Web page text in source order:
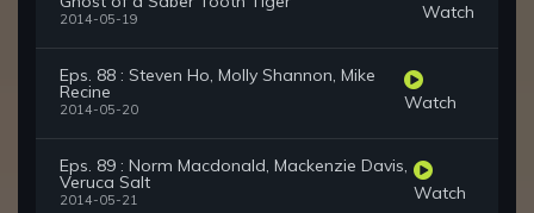
2014-05-19 Watch
Eps. 88 : Steven Ho, Molly Shannon, Mike
Recine
2014-05-20 Watch
Eps. 89 : Norm Macdonald, Mackenzie Davis,
Veruca Salt
2014-05-21 Watch